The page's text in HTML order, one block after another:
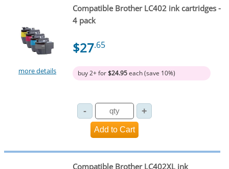
more details
Compatible Brother LC402 ink cartridges -
4 pack
$27.65
buy 2+ for$24.95each (save 10%)
Compatible Brother LC402XL ink